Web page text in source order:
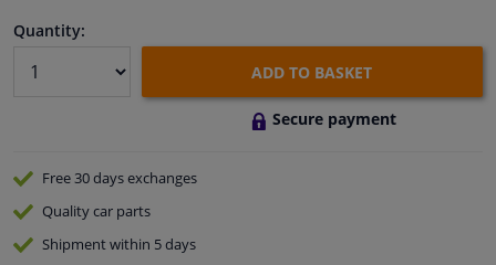
Sensors & electronics
Quantity:
ADD TO BASKET
Secure payment
Free 30 daysexchanges
Qualitycar parts
Shipment within 5 days